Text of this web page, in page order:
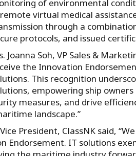
of environmental
virtual medical
through a
protocols, and issued
Joanna Soh, VP Sales &
the Innovation
This recognition
empowering ship
measures, and drive
landscape.”
President, ClassNK said,
Endorsement. IT solutions